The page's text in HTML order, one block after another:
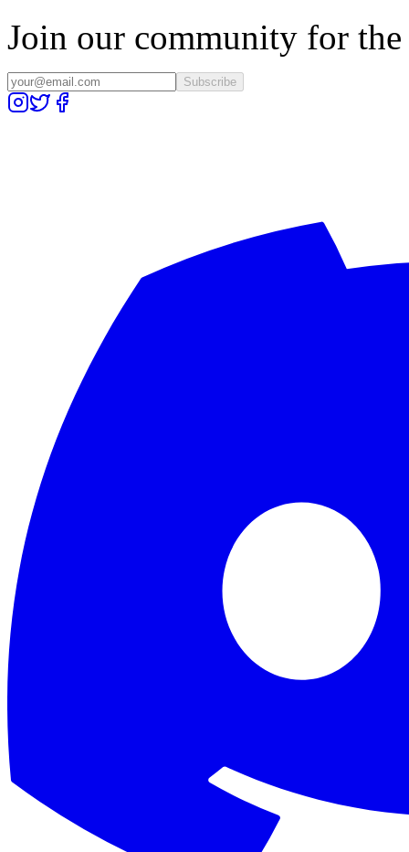
Join our community for the
Subscribe